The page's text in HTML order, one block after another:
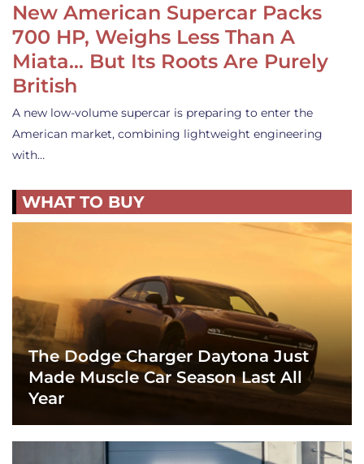
New American Supercar Packs
700 HP, Weighs Less Than A
Miata… But Its Roots Are Purely
British
A new low-volume supercar is preparing to enter the
American market, combining lightweight engineering
with…
WHAT TO BUY
The Dodge Charger Daytona Just
Made Muscle Car Season Last All
Year